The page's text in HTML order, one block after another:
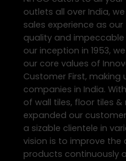
outlets all over India,
sales experience as
quality and impeccable
our inception in 1953,
our core values of
Customer First,
companies in India.
of wall tiles, floor tiles &
expanded our
a sizable clientele in
vision is to improve the
products continuously